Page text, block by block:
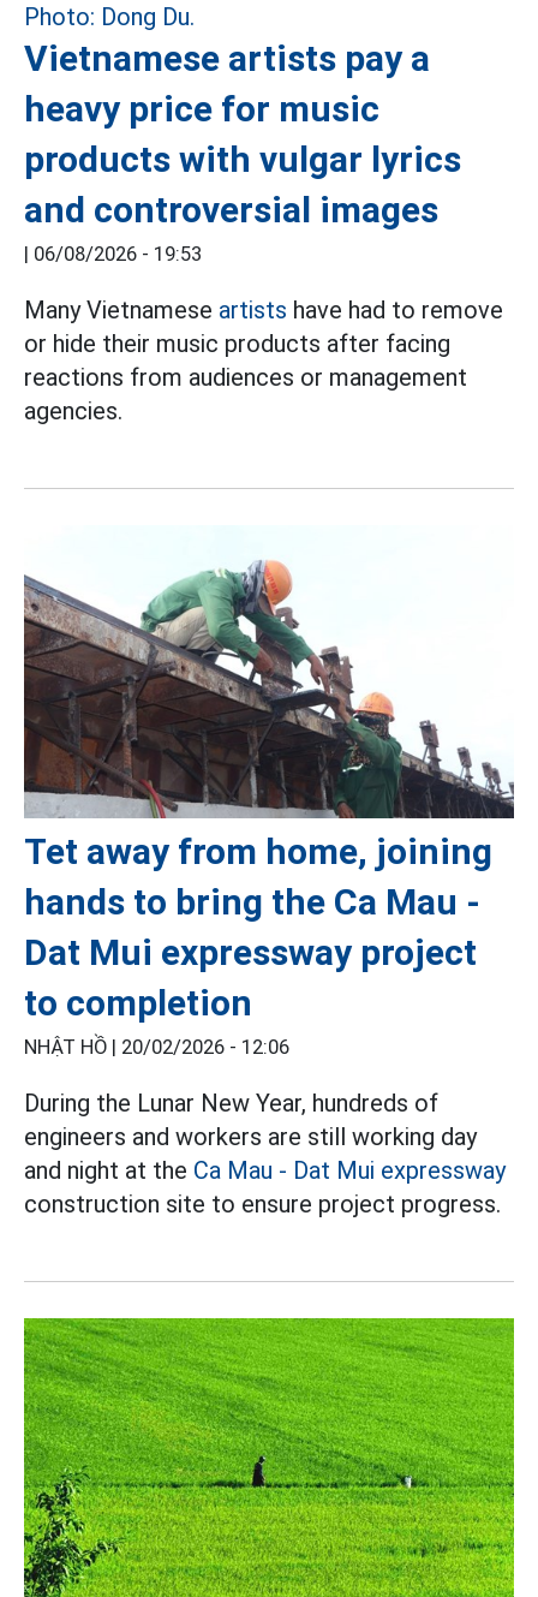
Vietnamese artists pay a
heavy price for music
products with vulgar lyrics
and controversial images
06/08/2026 - 19:53
Many Vietnamese artists have had to remove
or hide their music products after facing
reactions from audiences or management
agencies.
Tet away from home, joining
hands to bring the Ca Mau -
Dat Mui expressway project
to completion
NHẬT HỒ | 20/02/2026 - 12:06
During the Lunar New Year, hundreds of
engineers and workers are still working day
and night at the Ca Mau - Dat Mui expressway
construction site to ensure project progress.